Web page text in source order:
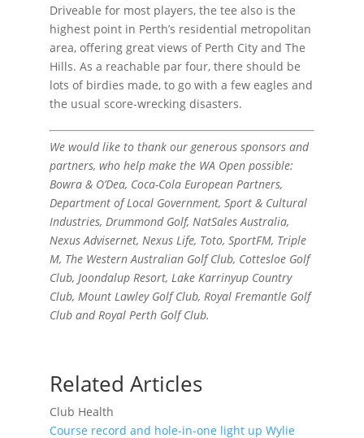
Driveable for most players, the tee also is the
highest point in Perth’s residential metropolitan
area, offering great views of Perth City and The
Hills. As a reachable par four, there should be
lots of birdies made, to go with a few eagles and
the usual score-wrecking disasters.
We would like to thank our generous sponsors and
partners, who help make the WA Open possible:
Bowra & O’Dea, Coca-Cola European Partners,
Department of Local Government, Sport & Cultural
Industries, Drummond Golf, NatSales Australia,
Nexus Advisernet, Nexus Life, Toto, SportFM, Triple
M, The Western Australian Golf Club, Cottesloe Golf
Club, Joondalup Resort, Lake Karrinyup Country
Club, Mount Lawley Golf Club, Royal Fremantle Golf
Club and Royal Perth Golf Club.
Related Articles
Club Health
Course record and hole-in-one light up Wylie